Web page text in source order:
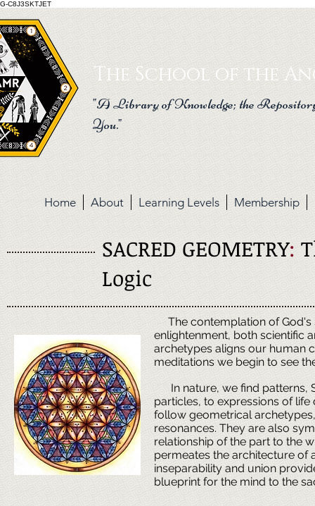
G-C8J3SKTJET
The School of the
"A Library of Knowledge; the
You."
Home About Learning Levels Membership
The contemplation of God's
enlightenment, both scientific
archetypes aligns our human
meditations we begin to see
In nature, we find patterns,
particles, to expressions of
follow geometrical
resonances. They are also
relationship of the part to the
permeates the architecture of
inseparability and union
blueprint for the mind to the
SACRED GEOMETRY:
Logic